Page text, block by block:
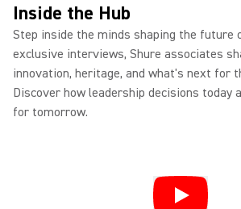
IntelliMix
Overview
Inside the Hub
Step inside the minds shaping the future
exclusive interviews, Shure associates
innovation, heritage, and what's next for
Discover how leadership decisions today
for tomorrow.